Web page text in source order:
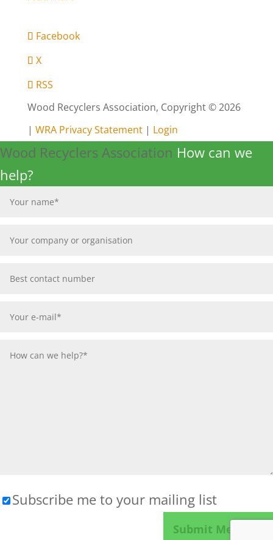
Facebook
X
RSS
Wood Recyclers Association, Copyright © 2026
| WRA Privacy Statement| Login
Wood Recyclers Association How can we
help?
Subscribe me to your mailing list
Please leave this field empty.